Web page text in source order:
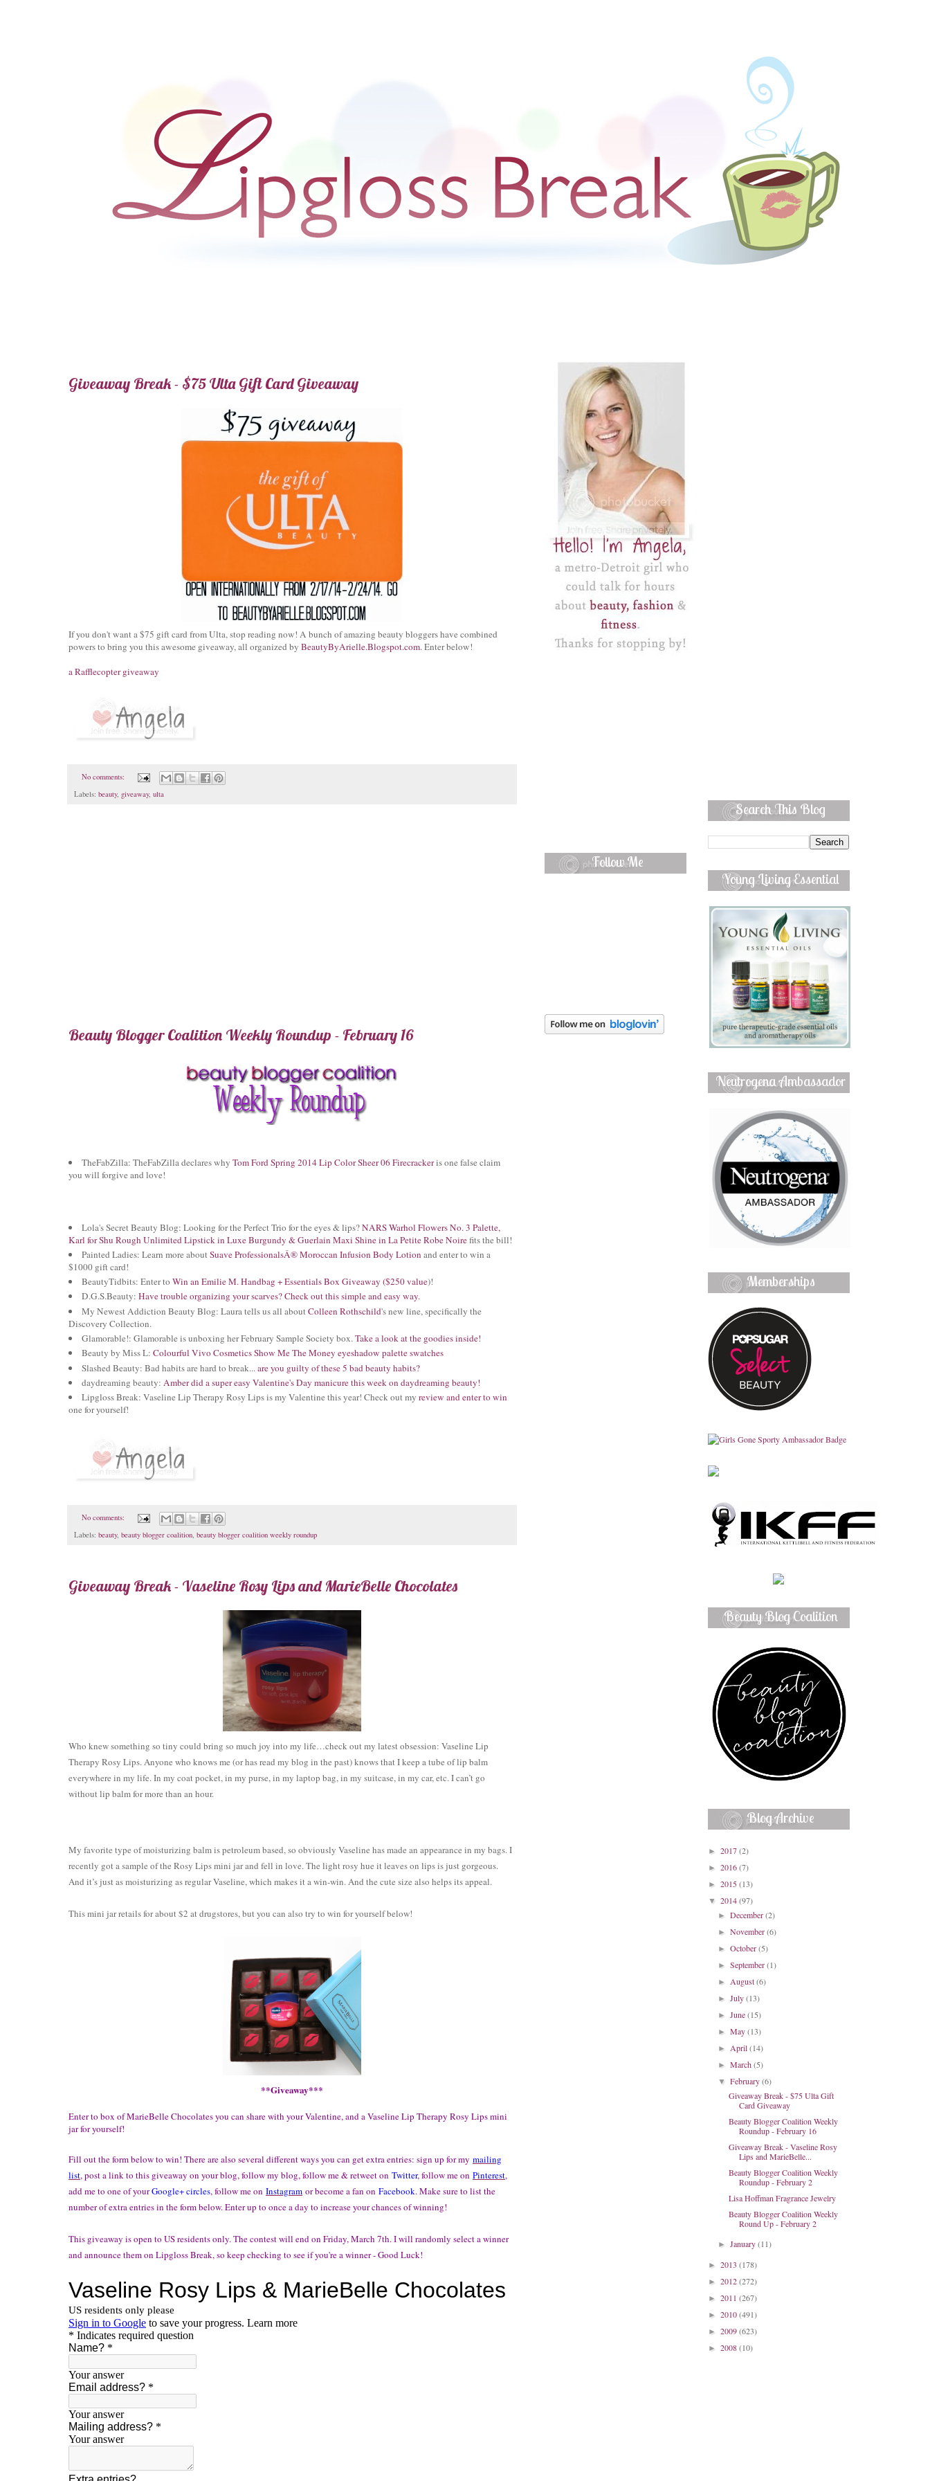
Giveaway Break - $75 Ulta Gift Card Giveaway
If you don't want a $75 gift card from Ulta, stop reading now! A bunch of amazing beauty bloggers have combined
powers to bring you this awesome giveaway, all organized by BeautyByArielle.Blogspot.com. Enter below!
a Rafflecopter giveaway
No comments:
Labels: beauty, giveaway, ulta
Beauty Blogger Coalition Weekly Roundup - February 16
TheFabZilla: TheFabZilla declares whyTom Ford Spring 2014 Lip Color Sheer 06 Firecrackeris one false claim
you will forgive and love!
Lola's Secret Beauty Blog: Looking for the Perfect Trio for the eyes & lips?NARS Warhol Flowers No. 3 Palette,
Karl for Shu Rough Unlimited Lipstick in Luxe Burgundy & Guerlain Maxi Shine in La Petite Robe Noirefits the bill!
Painted Ladies: Learn more aboutSuave ProfessionalsÂ® Moroccan Infusion Body Lotion and enter to win a
$1000 gift card!
BeautyTidbits: Enter to Win an Emilie M. Handbag + Essentials Box Giveaway ($250 value)!
D.G.S.Beauty:Have trouble organizing your scarves? Check out this simple and easy way.
My Newest Addiction Beauty Blog: Laura tells us all aboutColleen Rothschild's new line, specifically the
Discovery Collection.
Glamorable!: Glamorable is unboxing her February Sample Society box.Take a look at the goodies inside!
Beauty by Miss L:Colourful Vivo Cosmetics Show Me The Money eyeshadow palette swatches
Slashed Beauty: Bad habits are hard to break...are you guilty of these 5 bad beauty habits?
daydreaming beauty:Amber did a super easy Valentine's Day manicure this week on daydreaming beauty!
Lipgloss Break: Vaseline Lip Therapy Rosy Lips is my Valentine this year! Check out myreview and enter to win
one for yourself!
No comments:
Labels: beauty, beauty blogger coalition, beauty blogger coalition weekly roundup
Giveaway Break - Vaseline Rosy Lips and MarieBelle Chocolates
Who knew something so tiny could bring so much joy into my life…check out my latest obsession: Vaseline Lip
Therapy Rosy Lips. Anyone who knows me (or has read my blog in the past) knows that I keep a tube of lip balm
everywhere in my life. In my coat pocket, in my purse, in my laptop bag, in my suitcase, in my car, etc. I can’t go
without lip balm for more than an hour.
My favorite type of moisturizing balm is petroleum based, so obviously Vaseline has made an appearance in my bags. I
recently got a sample of the Rosy Lips mini jar and fell in love. The light rosy hue it leaves on lips is just gorgeous.
And it’s just as moisturizing as regular Vaseline, which makes it a win-win. And the cute size also helps its appeal.
This mini jar retails for about $2 at drugstores, but you can also try to win for yourself below!
**Giveaway***
Enter to box of MarieBelle Chocolates you can share with your Valentine, and a Vaseline Lip Therapy Rosy Lips mini
jar for yourself!
Fill out the form below to win! There are also several different ways you can get extra entries: sign up for my mailing
list, post a link to this giveaway on your blog, follow my blog, follow me & retweet on Twitter, follow me on Pinterest,
add me to one of yourGoogle+ circles, follow me on Instagram or become a fan on Facebook. Make sure to list the
number of extra entries in the form below. Enter up to once a day to increase your chances of winning!
This giveaway is open to US residents only. The contest will end on Friday, March 7th. I will randomly select a winner
and announce them on Lipgloss Break, so keep checking to see if you're a winner - Good Luck!
Follow Me
Search This Blog
Young Living Essential
Oils
Neutrogena Ambassador
Memberships
Beauty Blog Coalition
Member
Blog Archive
► 2017(2)
► 2016(7)
► 2015(13)
▼ 2014(97)
►December(2)
►November(6)
►October(5)
►September(1)
►August(6)
►July(13)
►June(15)
►May(13)
►April(14)
►March(5)
▼February(6)
Giveaway Break - $75 Ulta Gift
Card Giveaway
Beauty Blogger Coalition Weekly
Roundup - February 16
Giveaway Break - Vaseline Rosy
Lips and MarieBelle...
Beauty Blogger Coalition Weekly
Roundup - February 2
Lisa Hoffman Fragrance Jewelry
Beauty Blogger Coalition Weekly
Round Up - February 2
►January(11)
► 2013 (178)
► 2012(272)
► 2011 (267)
► 2010(491)
► 2009(623)
► 2008(10)